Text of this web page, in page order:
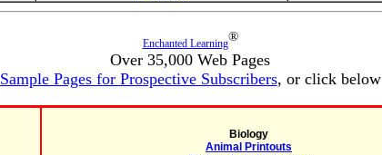
Enchanted Learning®
Over 35,000 Web Pages
Sample Pages for Prospective Subscribers, or click below
Biology
Animal Printouts